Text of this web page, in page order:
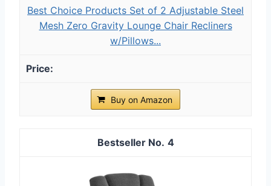
Best Choice Products Set of 2 Adjustable Steel
Mesh Zero Gravity Lounge Chair Recliners
w/Pillows...
Buy on Amazon
4